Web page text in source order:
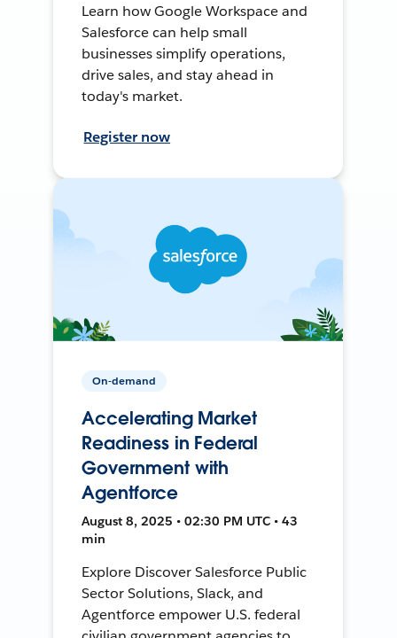
Learn how Google Workspace and
Salesforce can help small
businesses simplify operations,
drive sales, and stay ahead in
today's market.
Register now
On-demand
Accelerating Market
Readiness in Federal
Government with
Agentforce
August 8, 2025 • 02:30 PM UTC • 43
min
Explore Discover Salesforce Public
Sector Solutions, Slack, and
Agentforce empower U.S. federal